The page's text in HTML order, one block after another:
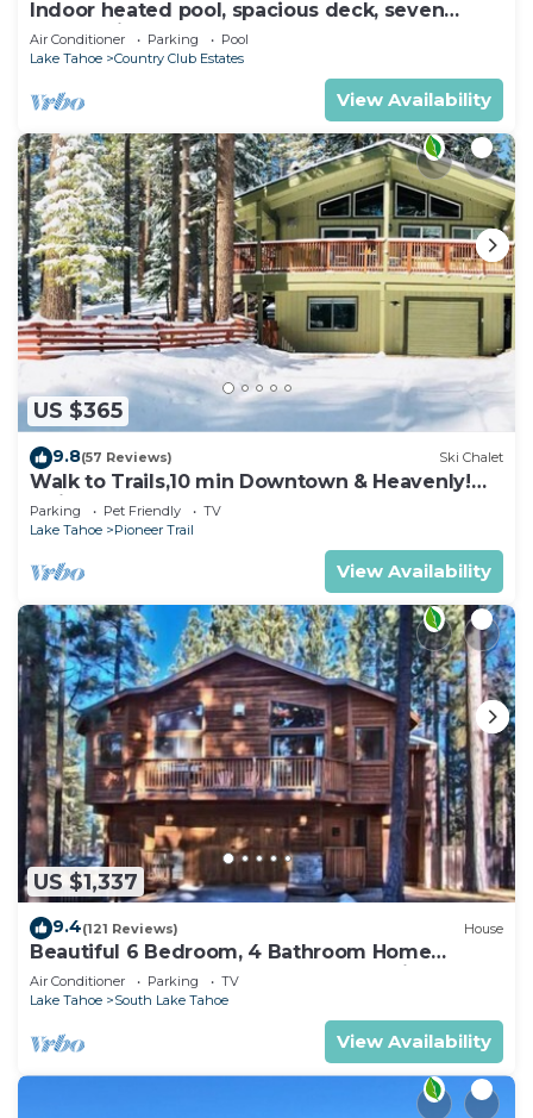
Indoor heated pool, spacious deck, seven
rooms with beds, hot tub, and more!
Air Conditioner Parking
Pool
Lake Tahoe
Country Club Estates
View Availability
US $365
9.8(57 Reviews) Ski Chalet
Walk to Trails,10 min Downtown & Heavenly!
Quiet South Lake Tahoe Chalet.
Parking Pet Friendly
TV
Lake Tahoe
Pioneer Trail
View Availability
US $1,337
9.4(121 Reviews) House
Beautiful 6 Bedroom, 4 Bathroom Home
Centrally Located and Perfectly Appointed
Air Conditioner Parking
TV
Lake Tahoe
South Lake Tahoe
View Availability